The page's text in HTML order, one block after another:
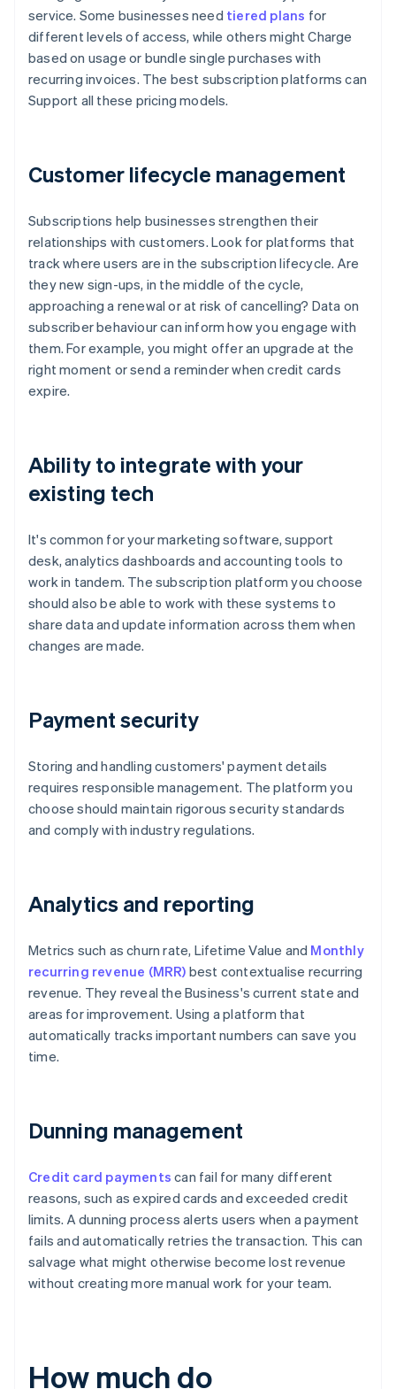
service. Some businesses need tiered plans for
different levels of access, while others might Charge
based on usage or bundle single purchases with
recurring invoices. The best subscription platforms can
Support all these pricing models.
Customer lifecycle management
Subscriptions help businesses strengthen their
relationships with customers. Look for platforms that
track where users are in the subscription lifecycle. Are
they new sign-ups, in the middle of the cycle,
approaching a renewal or at risk of cancelling? Data on
subscriber behaviour can inform how you engage with
them. For example, you might offer an upgrade at the
right moment or send a reminder when credit cards
expire.
Ability to integrate with your
existing tech
It's common for your marketing software, support
desk, analytics dashboards and accounting tools to
work in tandem. The subscription platform you choose
should also be able to work with these systems to
share data and update information across them when
changes are made.
Payment security
Storing and handling customers' payment details
requires responsible management. The platform you
choose should maintain rigorous security standards
and comply with industry regulations.
Analytics and reporting
Metrics such as churn rate, Lifetime Value and Monthly
recurring revenue (MRR) best contextualise recurring
revenue. They reveal the Business's current state and
areas for improvement. Using a platform that
automatically tracks important numbers can save you
time.
Dunning management
Credit card payments can fail for many different
reasons, such as expired cards and exceeded credit
limits. A dunning process alerts users when a payment
fails and automatically retries the transaction. This can
salvage what might otherwise become lost revenue
without creating more manual work for your team.
How much do